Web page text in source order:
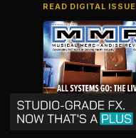
READ DIGITAL ISSUE